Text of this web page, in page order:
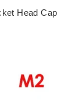
Head Cap